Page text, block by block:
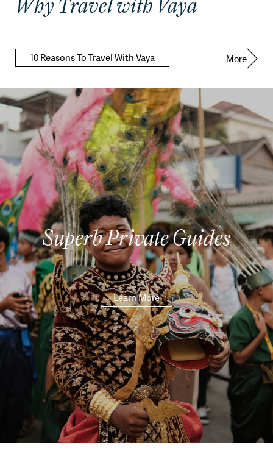
Why Travel with Vaya
10 Reasons To Travel With Vaya More
Superb Private Guides
Learn More